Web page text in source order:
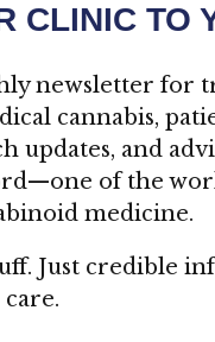
CLINIC TO
newsletter for
cannabis,
updates, and
of the
medicine.
Just credible